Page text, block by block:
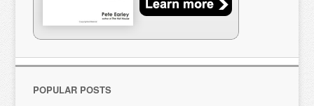
POPULAR POSTS